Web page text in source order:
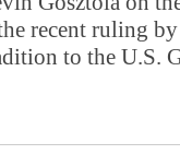
recent ruling
to the U.S.